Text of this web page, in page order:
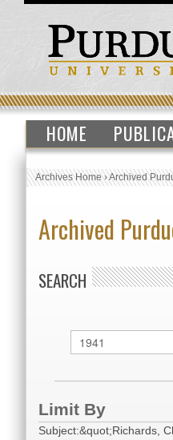
HOME
Archives Home›Archived
Archived
SEARCH
Limit By
Subject:&quot;Richards,